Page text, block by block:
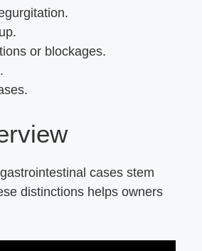
or blockages.
cases stem
distinctions helps owners